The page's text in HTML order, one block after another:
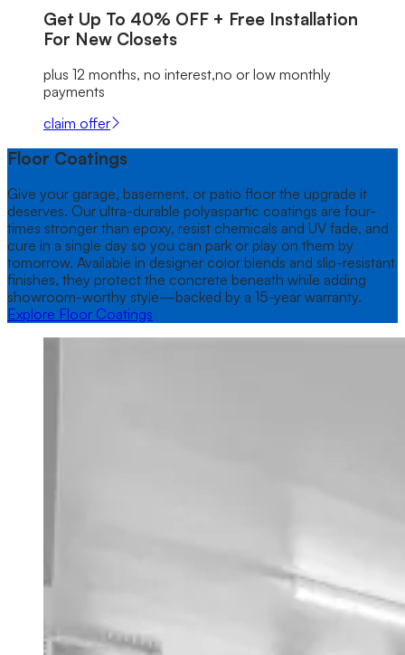
Get Up To 40% OFF + Free Installation
For New Closets
plus 12 months, no interest,no or low monthly
payments
claim offer
Floor Coatings
Give your garage, basement, or patio floor the upgrade it
deserves. Our ultra-durable polyaspartic coatings are four-
times stronger than epoxy, resist chemicals and UV fade, and
cure in a single day so you can park or play on them by
tomorrow. Available in designer color blends and slip-resistant
finishes, they protect the concrete beneath while adding
showroom-worthy style—backed by a 15-year warranty.
Explore Floor Coatings